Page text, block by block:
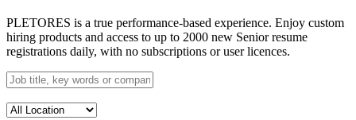
PLETORES is a true performance-based experience. Enjoy custom
hiring products and access to up to 2000 new Senior resume
registrations daily, with no subscriptions or user licences.